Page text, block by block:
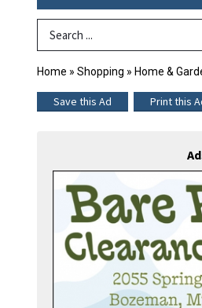
Search Term
Home » Shopping » Home &
Save this Ad Print this